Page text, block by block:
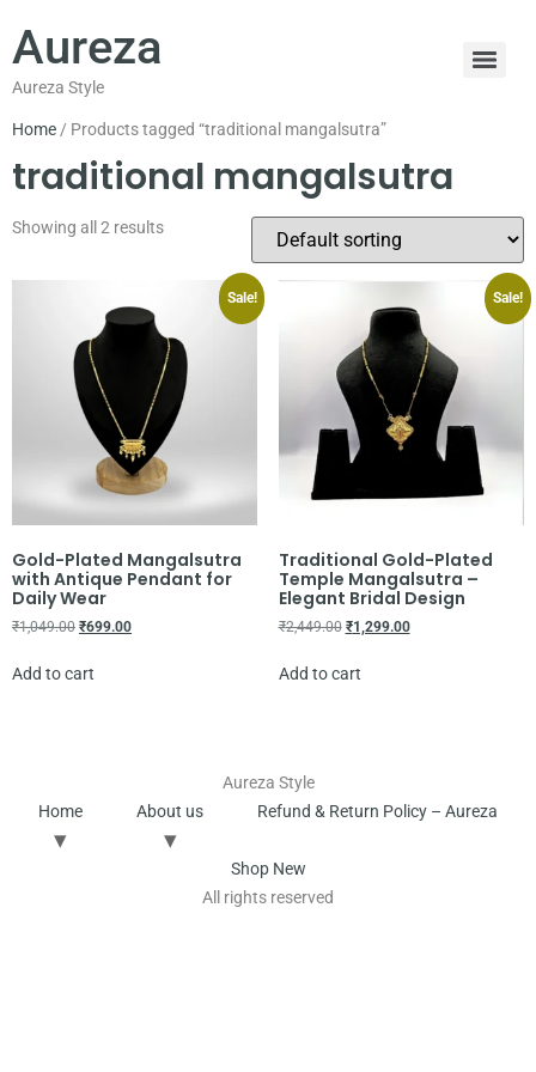
Aureza
Aureza Style
Home / Products tagged “traditional mangalsutra”
traditional mangalsutra
Showing all 2 results
Sale!
Gold-Plated Mangalsutra
with Antique Pendant for
Daily Wear
₹1,049.00 ₹699.00
Add to cart
Sale!
Traditional Gold-Plated
Temple Mangalsutra –
Elegant Bridal Design
₹2,449.00 ₹1,299.00
Add to cart
Aureza Style
Home
About us Refund & Return Policy – Aureza
Shop New
All rights reserved